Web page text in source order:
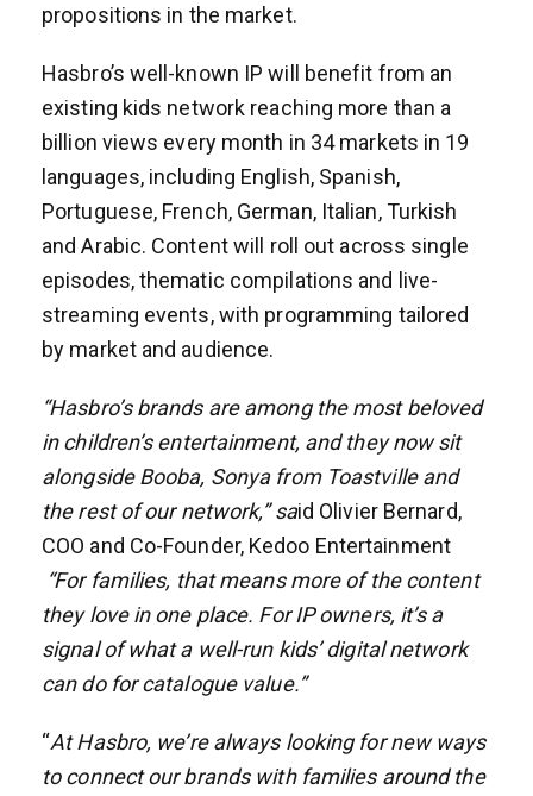
propositions in the market.
Hasbro’s well-known IP will benefit from an
existing kids network reaching more than a
billion views every month in 34 markets in 19
languages, including English, Spanish,
Portuguese, French, German, Italian, Turkish
and Arabic. Content will roll out across single
episodes, thematic compilations and live-
streaming events, with programming tailored
by market and audience.
“Hasbro’s brands are among the most beloved
in children’s entertainment, and they now sit
alongside Booba, Sonya from Toastville and
the rest of our network,” said Olivier Bernard,
COO and Co-Founder, Kedoo Entertainment
“For families, that means more of the content
they love in one place. For IP owners, it’s a
signal of what a well-run kids’ digital network
can do for catalogue value.”
“At Hasbro, we’re always looking for new ways
to connect our brands with families around the